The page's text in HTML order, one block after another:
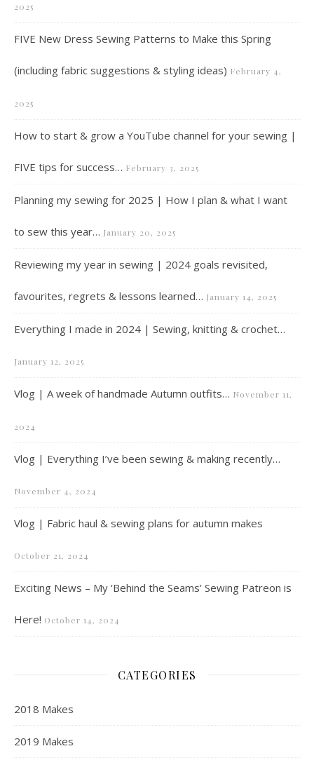
2025
FIVE New Dress Sewing Patterns to Make this Spring
(including fabric suggestions & styling ideas) February 4,
2025
How to start & grow a YouTube channel for your sewing |
FIVE tips for success… February 3, 2025
Planning my sewing for 2025 | How I plan & what I want
to sew this year… January 20, 2025
Reviewing my year in sewing | 2024 goals revisited,
favourites, regrets & lessons learned… January 14, 2025
Everything I made in 2024 | Sewing, knitting & crochet…
January 12, 2025
Vlog | A week of handmade Autumn outfits… November 11,
2024
Vlog | Everything I’ve been sewing & making recently…
November 4, 2024
Vlog | Fabric haul & sewing plans for autumn makes
October 21, 2024
Exciting News – My ‘Behind the Seams’ Sewing Patreon is
Here! October 14, 2024
CATEGORIES
2018 Makes
2019 Makes